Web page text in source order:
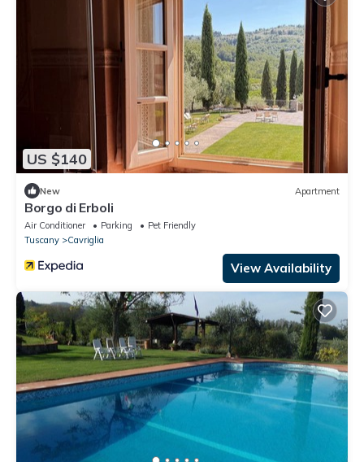
US $140
New Apartment
Borgo di Erboli
Air Conditioner Parking
Pet Friendly
Tuscany
Cavriglia
View Availability